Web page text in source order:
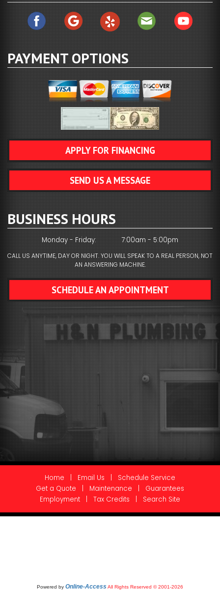
PAYMENT OPTIONS
APPLY FOR FINANCING
SEND US A MESSAGE
BUSINESS HOURS
Monday - Friday: 7:00am - 5:00pm
CALL US ANYTIME, DAY OR NIGHT. YOU WILL SPEAK TO A REAL PERSON, NOT
AN ANSWERING MACHINE.
SCHEDULE AN APPOINTMENT
Home Email Us
Schedule Service
Get a Quote
Maintenance
Guarantees
Employment
Tax Credits Search Site
Powered by Online-Access All Rights Reserved © 2001-2026